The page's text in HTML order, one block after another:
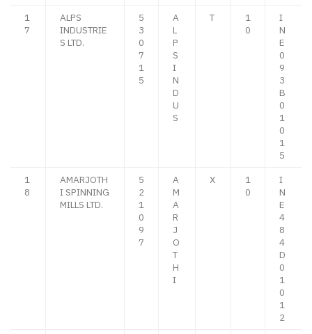
1
7
ALPS
INDUSTRIE
S LTD.
5
3
0
7
1
5
A
L
P
S
I
N
D
U
S
T
1
0
I
N
E
0
9
3
B
0
1
0
1
5
1
8
AMARJOTH
I SPINNING
MILLS LTD.
5
2
1
0
9
7
A
M
A
R
J
O
T
H
I
X
1
0
I
N
E
4
8
4
D
0
1
0
1
2